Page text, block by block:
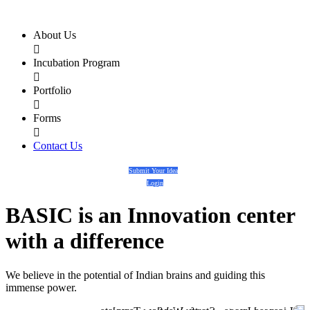
About Us

Incubation Program

Portfolio

Forms

Contact Us
Submit Your Idea
Login
BASIC is an Innovation center
with a difference
We believe in the potential of Indian brains and guiding this
immense power.